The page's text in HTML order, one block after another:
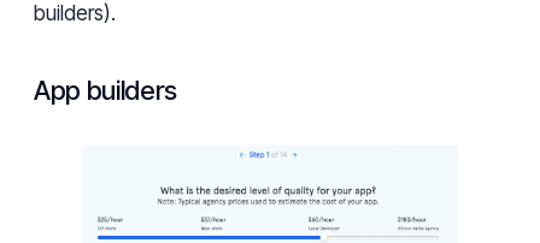
builders).
App builders